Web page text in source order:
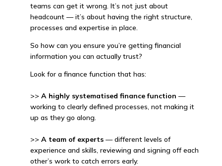
teams can get it wrong. It’s not just about
headcount — it’s about having the right structure,
processes and expertise in place.
So how can you ensure you’re getting financial
information you can actually trust?
Look for a finance function that has:
>> A highly systematised finance function —
working to clearly defined processes, not making it
up as they go along.
>> A team of experts — different levels of
experience and skills, reviewing and signing off each
other’s work to catch errors early.